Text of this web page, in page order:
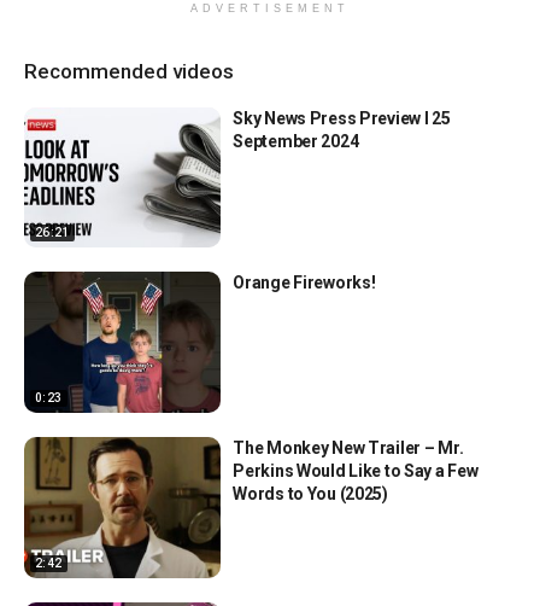
ADVERTISEMENT
Recommended videos
26:21
Sky News Press Preview l 25
September 2024
0:23
Orange Fireworks!
2:42
The Monkey New Trailer – Mr.
Perkins Would Like to Say a Few
Words to You (2025)